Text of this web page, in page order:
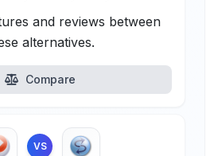
and reviews between
alternatives.
Compare
VS